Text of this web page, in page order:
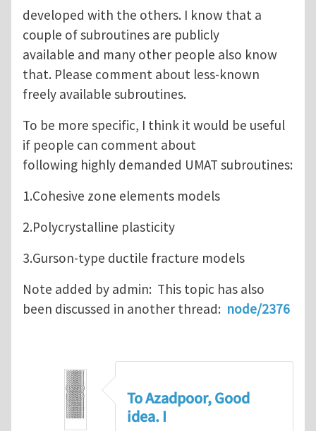
developed with the others. I know that a
couple of subroutines are publicly
available and many other people also know
that. Please comment about less-known
freely available subroutines.
To be more specific, I think it would be useful
if people can comment about
following highly demanded UMAT subroutines:
1.Cohesive zone elements models
2.Polycrystalline plasticity
3.Gurson-type ductile fracture models
Note added by admin: This topic has also
been discussed in another thread: node/2376
To Azadpoor, Good
idea. I